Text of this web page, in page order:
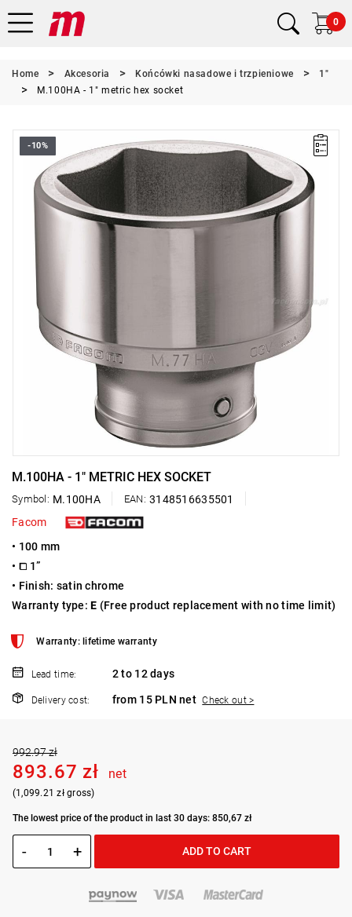
0
Home Akcesoria Końcówki nasadowe i trzpieniowe
1"
M.100HA - 1" metric hex socket
-10%
M.100HA - 1" METRIC HEX SOCKET
Symbol: M.100HA EAN: 3148516635501
Facom
• 100 mm
• ⧠ 1”
• Finish: satin chrome
Warranty type:E (Free product replacement with no time limit)
Warranty: lifetime warranty
Lead time: 2 to 12 days
Delivery cost: from 15 PLN net Check out >
992.97 zł
893.67 zł net
(1,099.21 zł gross)
The lowest price of the product in last 30 days: 850,67 zł
- + ADD TO CART